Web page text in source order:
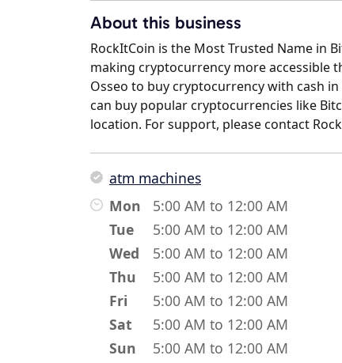
About this business
RockItCoin is the Most Trusted Name in
making cryptocurrency more accessible
Osseo to buy cryptocurrency with cash
can buy popular cryptocurrencies like
location. For support, please contact
atm machines
Mon
5:00 AM to 12:00 AM
Tue
5:00 AM to 12:00 AM
Wed
5:00 AM to 12:00 AM
Thu
5:00 AM to 12:00 AM
Fri
5:00 AM to 12:00 AM
Sat
5:00 AM to 12:00 AM
Sun
5:00 AM to 12:00 AM